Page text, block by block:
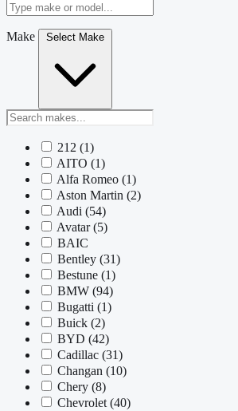
Make Select Make
212 (1)
AITO (1)
Alfa Romeo (1)
Aston Martin (2)
Audi (54)
Avatar (5)
BAIC
Bentley (31)
Bestune (1)
BMW (94)
Bugatti (1)
Buick (2)
BYD (42)
Cadillac (31)
Changan (10)
Chery (8)
Chevrolet (40)